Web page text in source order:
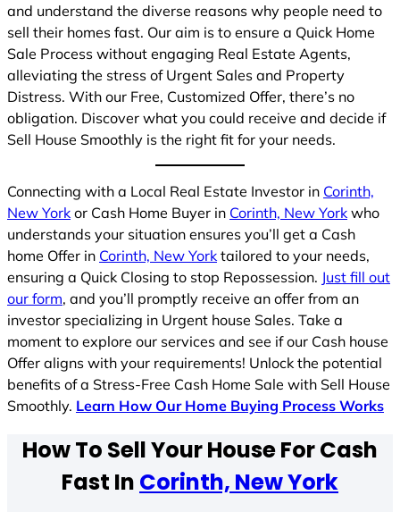
and understand the diverse reasons why people need to
sell their homes fast. Our aim is to ensure a Quick Home
Sale Process without engaging Real Estate Agents,
alleviating the stress of Urgent Sales and Property
Distress. With our Free, Customized Offer, there’s no
obligation. Discover what you could receive and decide if
Sell House Smoothly is the right fit for your needs.
Connecting with a Local Real Estate Investor in Corinth,
New York or Cash Home Buyer in Corinth, New York who
understands your situation ensures you’ll get a Cash
home Offer in Corinth, New York tailored to your needs,
ensuring a Quick Closing to stop Repossession. Just fill out
our form, and you’ll promptly receive an offer from an
investor specializing in Urgent house Sales. Take a
moment to explore our services and see if our Cash house
Offer aligns with your requirements! Unlock the potential
benefits of a Stress-Free Cash Home Sale with Sell House
Smoothly. Learn How Our Home Buying Process Works
How To Sell Your House For Cash
Fast In Corinth, New York